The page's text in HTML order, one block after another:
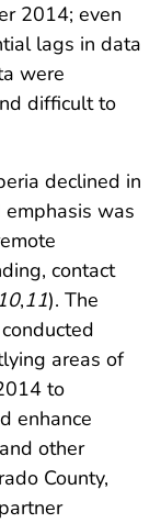
2014; even
lags in data
were
difficult to
declined in
was
contact
,11). The
areas of
to
enhance
other
County,